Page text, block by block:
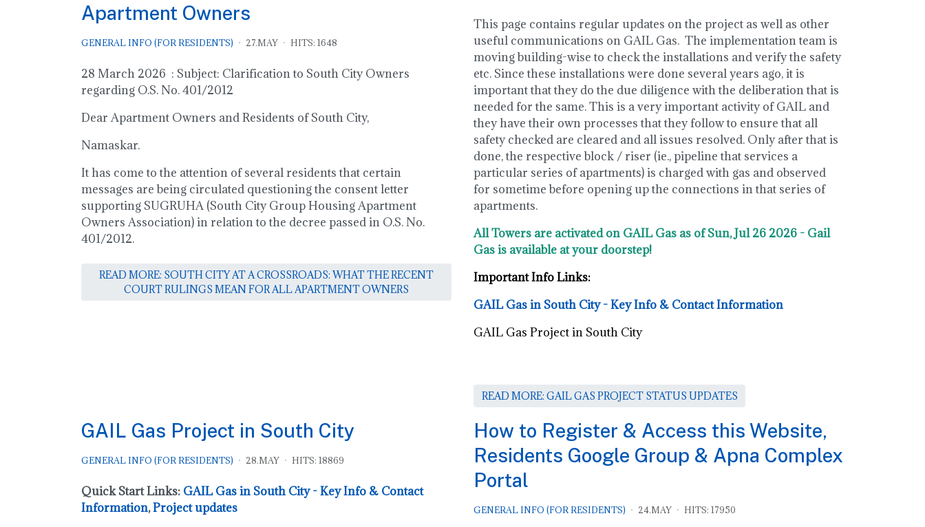
Apartment Owners
GENERAL INFO (FOR RESIDENTS) 27.MAY HITS: 1648
28 March 2026 : Subject: Clarification to South City Owners
regarding O.S. No. 401/2012
Dear Apartment Owners and Residents of South City,
Namaskar.
It has come to the attention of several residents that certain
messages are being circulated questioning the consent letter
supporting SUGRUHA (South City Group Housing Apartment
Owners Association) in relation to the decree passed in O.S. No.
401/2012.
READ MORE: SOUTH CITY AT A CROSSROADS: WHAT THE RECENT
COURT RULINGS MEAN FOR ALL APARTMENT OWNERS
This page contains regular updates on the project as well as other
useful communications on GAIL Gas. The implementation team is
moving building-wise to check the installations and verify the safety
etc. Since these installations were done several years ago, it is
important that they do the due diligence with the deliberation that is
needed for the same. This is a very important activity of GAIL and
they have their own processes that they follow to ensure that all
safety checked are cleared and all issues resolved. Only after that is
done, the respective block / riser (ie., pipeline that services a
particular series of apartments) is charged with gas and observed
for sometime before opening up the connections in that series of
apartments.
All Towers are activated on GAIL Gas as of Sun, Jul 26 2026 - Gail
Gas is available at your doorstep!
Important Info Links:
GAIL Gas in South City - Key Info & Contact Information
GAIL Gas Project in South City
READ MORE: GAIL GAS PROJECT STATUS UPDATES
GAIL Gas Project in South City
GENERAL INFO (FOR RESIDENTS) 28.MAY HITS: 18869
Quick Start Links: GAIL Gas in South City - Key Info & Contact
Information,Project updates
How to Register & Access this Website,
Residents Google Group & Apna Complex
Portal
GENERAL INFO (FOR RESIDENTS) 24.MAY HITS: 17950